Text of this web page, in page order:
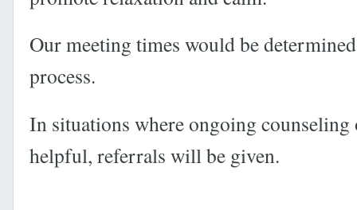
Our meeting times would be
process.
In situations where ongoing counseling
helpful, referrals will be given.